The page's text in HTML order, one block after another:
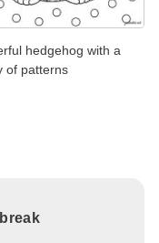
hedgehog with a
of patterns